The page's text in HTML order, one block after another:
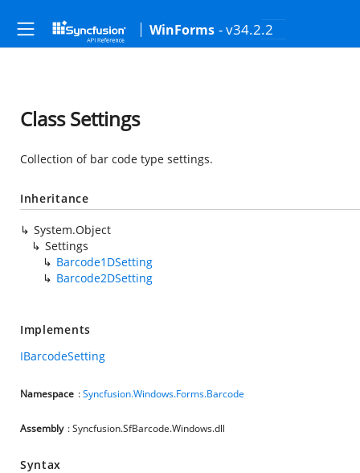
WinForms - v34.2.2
Class Settings
Collection of bar code type settings.
Inheritance
System.Object
Settings
Barcode1DSetting
Barcode2DSetting
Implements
IBarcodeSetting
Namespace :Syncfusion.Windows.Forms.Barcode
Assembly : Syncfusion.SfBarcode.Windows.dll
Syntax